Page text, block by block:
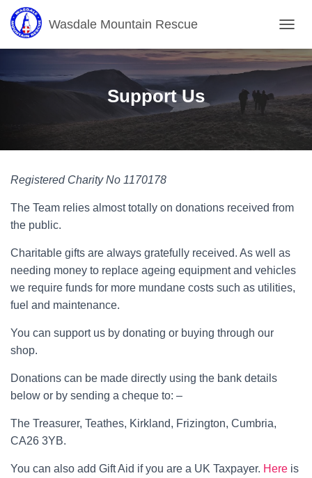
Wasdale Mountain Rescue
O
G
E
N
A
I
Support Us
Registered Charity No 1170178
The Team relies almost totally on donations received from
the public.
Charitable gifts are always gratefully received. As well as
needing money to replace ageing equipment and vehicles
we require funds for more mundane costs such as utilities,
fuel and maintenance.
You can support us by donating or buying through our
shop.
Donations can be made directly using the bank details
below or by sending a cheque to: –
The Treasurer, Teathes, Kirkland, Frizington, Cumbria,
CA26 3YB.
You can also add Gift Aid if you are a UK Taxpayer. Here is